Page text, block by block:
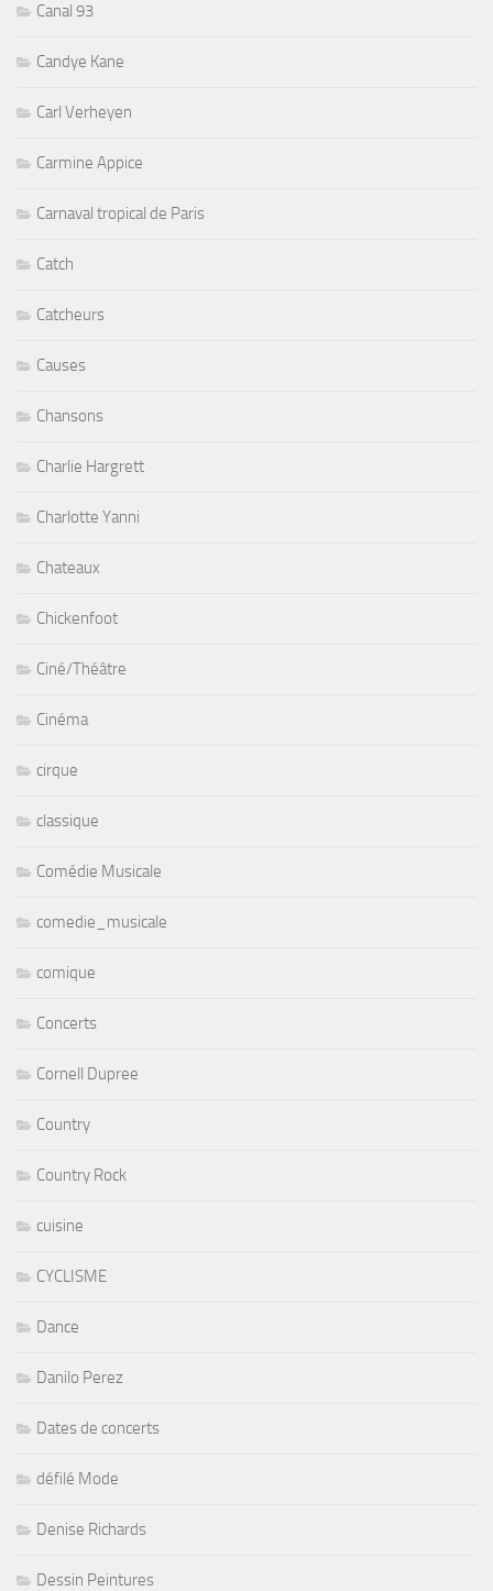
Canal 93
Candye Kane
Carl Verheyen
Carmine Appice
Carnaval tropical de Paris
Catch
Catcheurs
Causes
Chansons
Charlie Hargrett
Charlotte Yanni
Chateaux
Chickenfoot
Ciné/Théâtre
Cinéma
cirque
classique
Comédie Musicale
comedie_musicale
comique
Concerts
Cornell Dupree
Country
Country Rock
cuisine
CYCLISME
Dance
Danilo Perez
Dates de concerts
défilé Mode
Denise Richards
Dessin Peintures